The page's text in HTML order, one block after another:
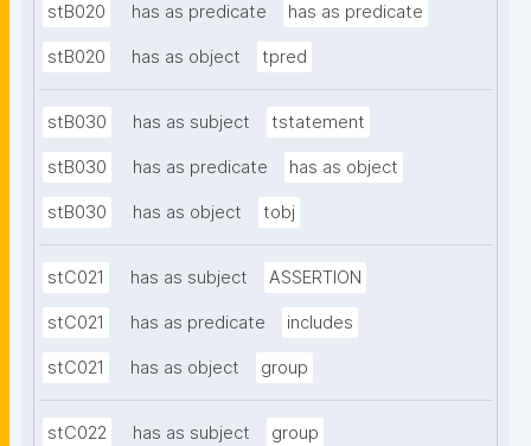
stB020 has as predicate has as predicate
stB020 has as object tpred
stB030 has as subject tstatement
stB030 has as predicate has as object
stB030 has as object tobj
stC021 has as subject ASSERTION
stC021 has as predicate includes
stC021 has as object group
stC022 has as subject group